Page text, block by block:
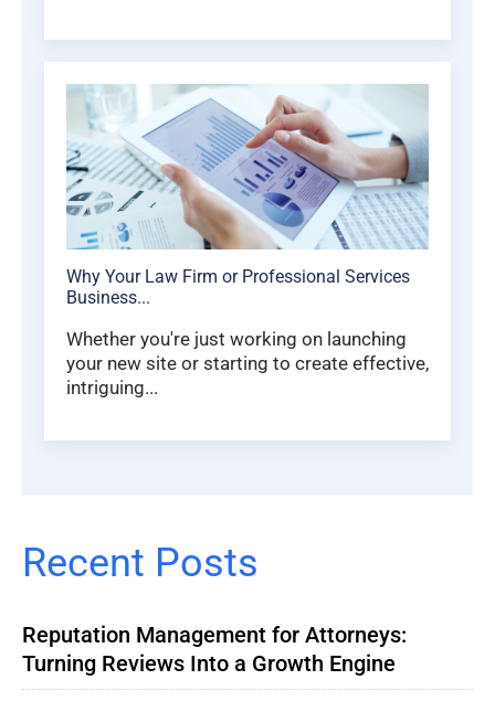
Why Your Law Firm or Professional Services
Business...
Whether you're just working on launching
your new site or starting to create effective,
intriguing...
Recent Posts
Reputation Management for Attorneys:
Turning Reviews Into a Growth Engine